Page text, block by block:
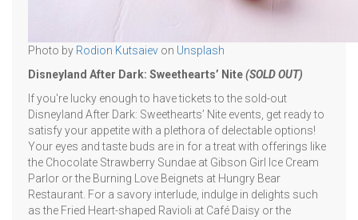
Photo by Rodion Kutsaiev on Unsplash
Disneyland After Dark: Sweethearts’ Nite(SOLD OUT)
If you're lucky enough to have tickets to the sold-out
Disneyland After Dark: Sweethearts’ Nite events, get ready to
satisfy your appetite with a plethora of delectable options!
Your eyes and taste buds are in for a treat with offerings like
the Chocolate Strawberry Sundae at Gibson Girl Ice Cream
Parlor or the Burning Love Beignets at Hungry Bear
Restaurant. For a savory interlude, indulge in delights such
as the Fried Heart-shaped Ravioli at Café Daisy or the